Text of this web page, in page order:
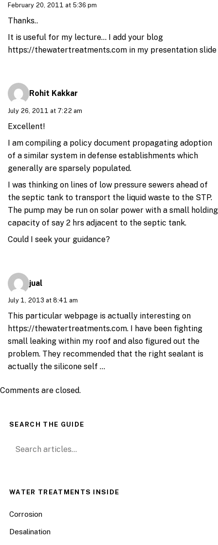
February 20, 2011 at 5:36 pm
Thanks..
It is useful for my lecture… I add your blog
https://thewatertreatments.com in my presentation slide
Rohit Kakkar
July 26, 2011 at 7:22 am
Excellent!
I am compiling a policy document propagating adoption
of a similar system in defense establishments which
generally are sparsely populated.
I was thinking on lines of low pressure sewers ahead of
the septic tank to transport the liquid waste to the STP.
The pump may be run on solar power with a small holding
capacity of say 2 hrs adjacent to the septic tank.
Could I seek your guidance?
jual
July 1, 2013 at 8:41 am
This particular webpage is actually interesting on
https://thewatertreatments.com. I have been fighting
small leaking within my roof and also figured out the
problem. They recommended that the right sealant is
actually the silicone self …
Comments are closed.
SEARCH THE GUIDE
Search for:
WATER TREATMENTS INSIDE
Corrosion
Desalination